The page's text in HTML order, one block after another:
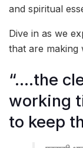
and spiritual
Dive in as we
that are making
“….the
working
to keep